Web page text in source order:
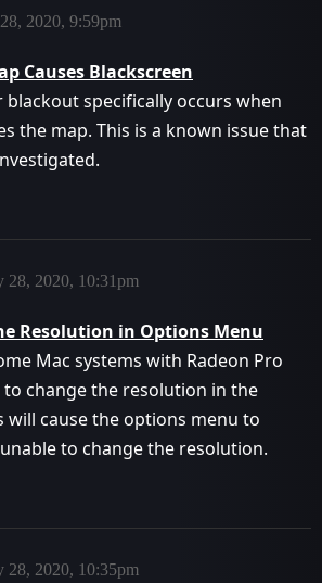
2020, 9:59pm
Causes Blackscreen
blackout specifically occurs when
the map. This is a known issue that
28, 2020, 10:31pm
Resolution in Options Menu
Mac systems with Radeon Pro
to change the resolution in the
will cause the options menu to
to change the resolution.
28, 2020, 10:35pm